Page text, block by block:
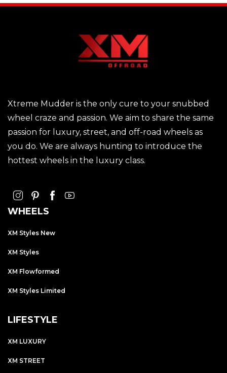
Xtreme Mudder is the only cure to your snubbed
wheel craze and passion. We aim to share the same
passion for luxury, street, and off-road wheels as
you do. We are always hunting to introduce the
hottest wheels in the luxury class.
WHEELS
XM Styles New
XM Styles
XM Flowformed
XM Styles Limited
LIFESTYLE
XM LUXURY
XM STREET